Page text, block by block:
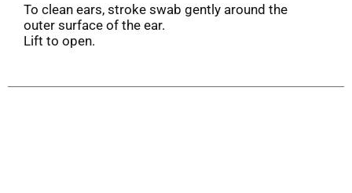
To clean ears, stroke swab gently around the
outer surface of the ear.
Lift to open.